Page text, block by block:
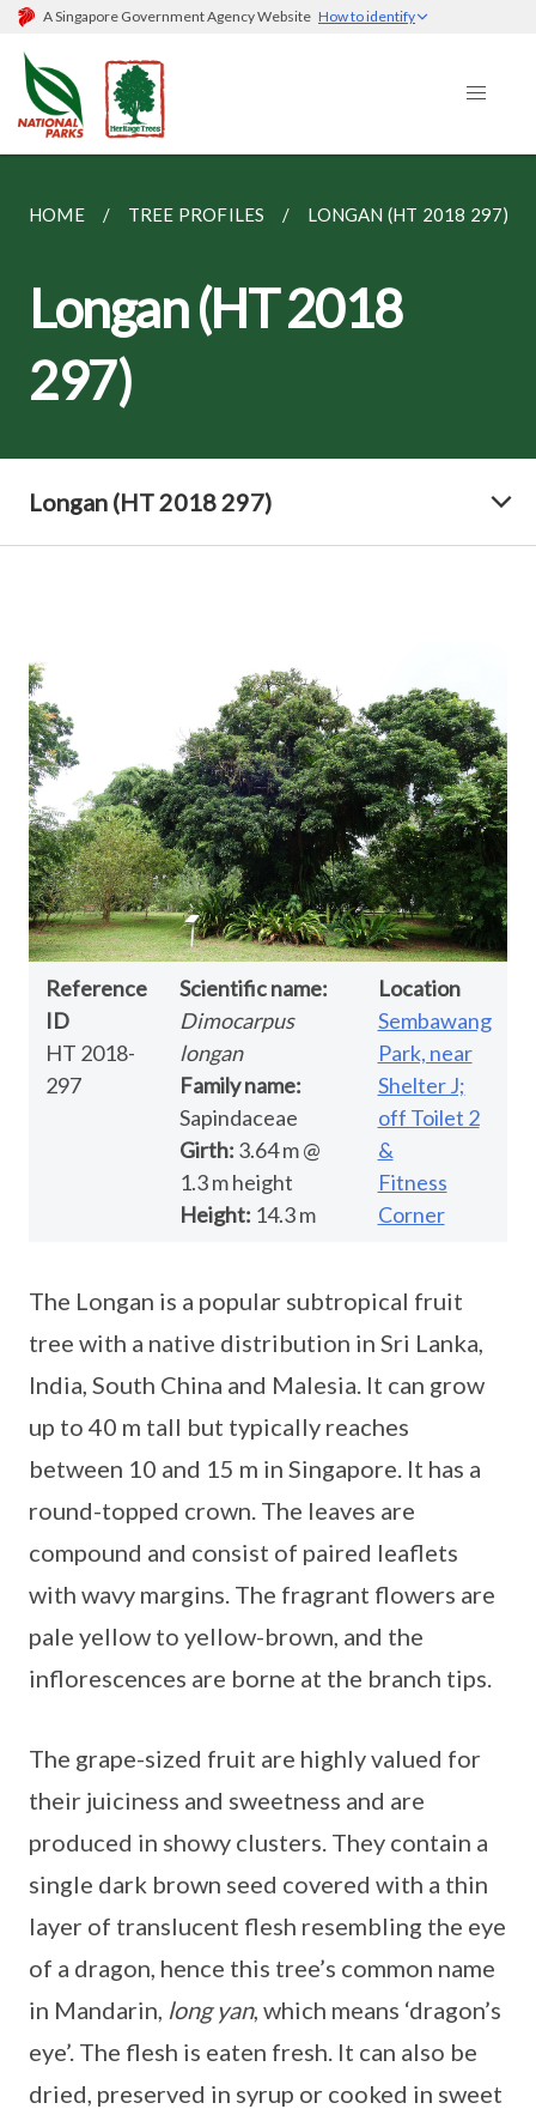
A Singapore Government Agency Website How to identify
HOME TREE PROFILES LONGAN (HT 2018 297)
Longan (HT 2018
297)
Longan (HT 2018 297)
Reference
ID
HT 2018-
297
Scientific name:
Dimocarpus
longan
Family name:
Sapindaceae
Girth: 3.64 m @
1.3 m height
Height: 14.3 m
Location
Sembawang
Park, near
Shelter J;
off Toilet 2
&
Fitness
Corner
The Longan is a popular subtropical fruit
tree with a native distribution in Sri Lanka,
India, South China and Malesia. It can grow
up to 40 m tall but typically reaches
between 10 and 15 m in Singapore. It has a
round-topped crown. The leaves are
compound and consist of paired leaflets
with wavy margins. The fragrant flowers are
pale yellow to yellow-brown, and the
inflorescences are borne at the branch tips.
The grape-sized fruit are highly valued for
their juiciness and sweetness and are
produced in showy clusters. They contain a
single dark brown seed covered with a thin
layer of translucent flesh resembling the eye
of a dragon, hence this tree’s common name
in Mandarin, long yan, which means ‘dragon’s
eye’. The flesh is eaten fresh. It can also be
dried, preserved in syrup or cooked in sweet